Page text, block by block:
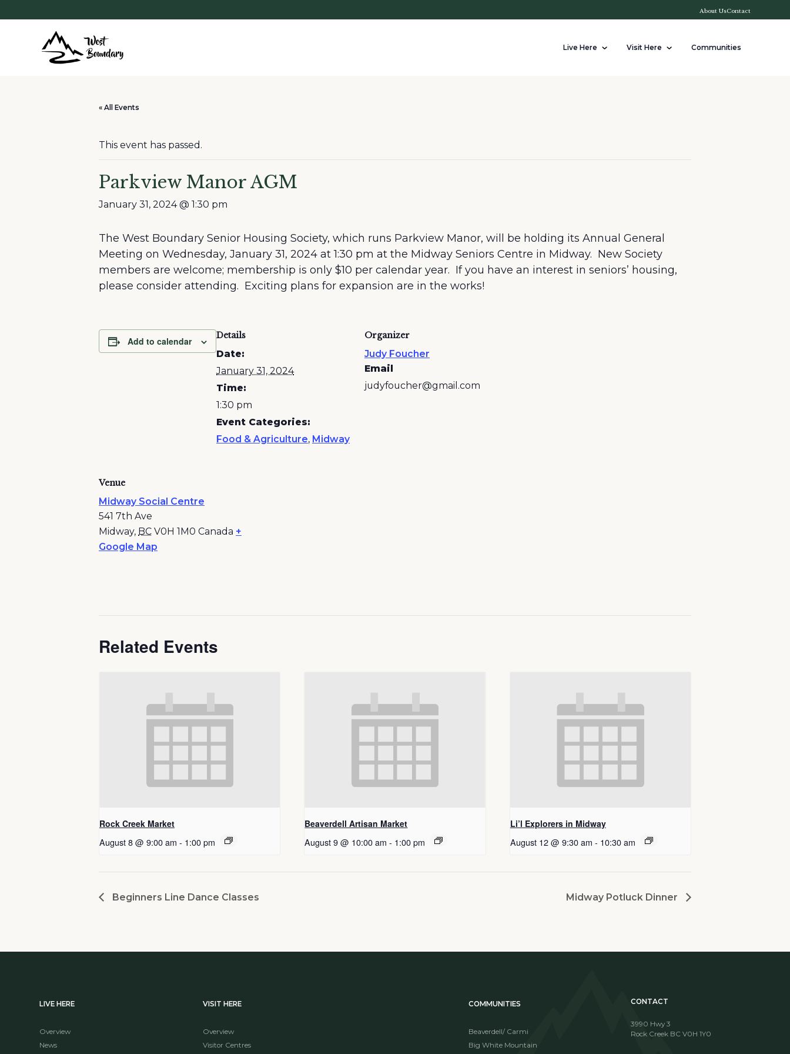
About UsContact
Live Here Visit Here Communities
« All Events
This event has passed.
Parkview Manor AGM
January 31, 2024 @ 1:30 pm
The West Boundary Senior Housing Society, which runs Parkview Manor, will be holding its Annual General
Meeting on Wednesday, January 31, 2024 at 1:30 pm at the Midway Seniors Centre in Midway. New Society
members are welcome; membership is only $10 per calendar year. If you have an interest in seniors’ housing,
please consider attending. Exciting plans for expansion are in the works!
Add to calendar Details
Date:
January 31, 2024
Time:
1:30 pm
Event Categories:
Food & Agriculture, Midway
Organizer
Judy Foucher
Email
judyfoucher@gmail.com
Venue
Midway Social Centre
541 7th Ave
Midway, BC V0H 1M0 Canada +
Google Map
Related Events
Rock Creek Market
August 8 @ 9:00 am - 1:00 pm
Beaverdell Artisan Market
August 9 @ 10:00 am - 1:00 pm
Li’l Explorers in Midway
August 12 @ 9:30 am - 10:30 am
Beginners Line Dance Classes Midway Potluck Dinner
LIVE HERE
Overview
News
VISIT HERE
Overview
Visitor Centres
COMMUNITIES
Beaverdell/ Carmi
Big White Mountain
CONTACT
3990 Hwy 3
Rock Creek BC V0H 1Y0